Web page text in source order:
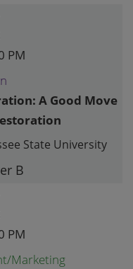
PM
A Good Move
State University
B
PM
Marketing